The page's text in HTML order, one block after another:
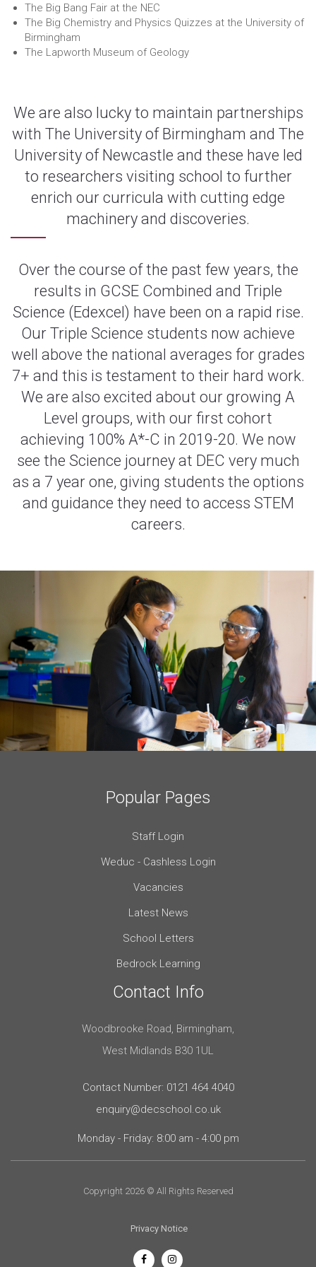
The Big Bang Fair at the NEC
The Big Chemistry and Physics Quizzes at the University of
Birmingham
The Lapworth Museum of Geology
We are also lucky to maintain partnerships
with The University of Birmingham and The
University of Newcastle and these have led
to researchers visiting school to further
enrich our curricula with cutting edge
machinery and discoveries.
Over the course of the past few years, the
results in GCSE Combined and Triple
Science (Edexcel) have been on a rapid rise.
Our Triple Science students now achieve
well above the national averages for grades
7+ and this is testament to their hard work.
We are also excited about our growing A
Level groups, with our first cohort
achieving 100% A*-C in 2019-20. We now
see the Science journey at DEC very much
as a 7 year one, giving students the options
and guidance they need to access STEM
careers.
Popular Pages
Staff Login
Weduc - Cashless Login
Vacancies
Latest News
School Letters
Bedrock Learning
Contact Info
Woodbrooke Road, Birmingham,
West Midlands B30 1UL
Contact Number: 0121 464 4040
enquiry@decschool.co.uk
Monday - Friday: 8:00 am - 4:00 pm
Copyright 2026 © All Rights Reserved
Privacy Notice